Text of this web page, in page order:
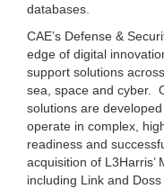
databases.
CAE’s Defense &
edge of digital
support solutions
sea, space and cyber.
solutions are
operate in complex,
readiness and
acquisition of L3Harris’
including Link and